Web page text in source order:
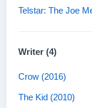
Telstar: The Joe
Writer (4)
Crow (2016)
The Kid (2010)